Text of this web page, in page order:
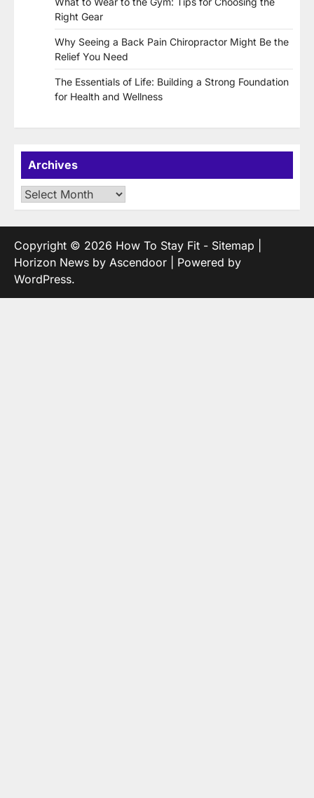
Right Gear
Why Seeing a Back Pain Chiropractor Might Be the
Relief You Need
The Essentials of Life: Building a Strong Foundation
for Health and Wellness
Archives
Archives
Copyright © 2026 How To Stay Fit - Sitemap
Horizon News by Ascendoor | Powered by
WordPress.